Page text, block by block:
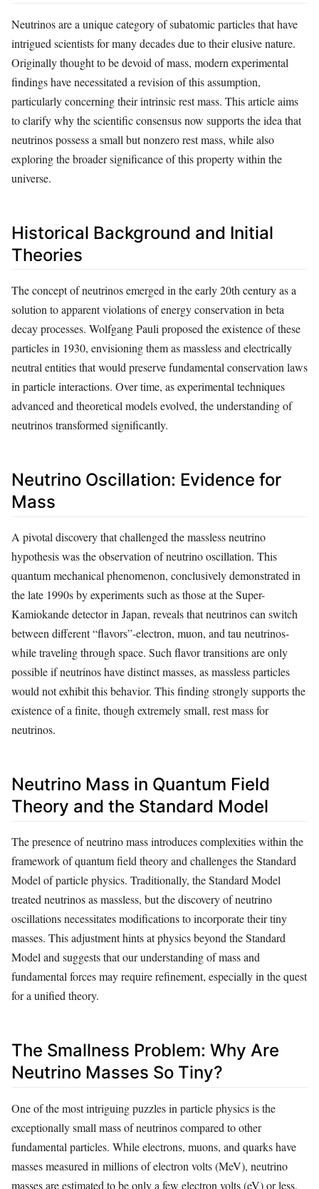
Neutrinos are a unique category of subatomic particles that have
intrigued scientists for many decades due to their elusive nature.
Originally thought to be devoid of mass, modern experimental
findings have necessitated a revision of this assumption,
particularly concerning their intrinsic rest mass. This article aims
to clarify why the scientific consensus now supports the idea that
neutrinos possess a small but nonzero rest mass, while also
exploring the broader significance of this property within the
universe.
Historical Background and Initial
Theories
The concept of neutrinos emerged in the early 20th century as a
solution to apparent violations of energy conservation in beta
decay processes. Wolfgang Pauli proposed the existence of these
particles in 1930, envisioning them as massless and electrically
neutral entities that would preserve fundamental conservation laws
in particle interactions. Over time, as experimental techniques
advanced and theoretical models evolved, the understanding of
neutrinos transformed significantly.
Neutrino Oscillation: Evidence for
Mass
A pivotal discovery that challenged the massless neutrino
hypothesis was the observation of neutrino oscillation. This
quantum mechanical phenomenon, conclusively demonstrated in
the late 1990s by experiments such as those at the Super-
Kamiokande detector in Japan, reveals that neutrinos can switch
between different “flavors”-electron, muon, and tau neutrinos-
while traveling through space. Such flavor transitions are only
possible if neutrinos have distinct masses, as massless particles
would not exhibit this behavior. This finding strongly supports the
existence of a finite, though extremely small, rest mass for
neutrinos.
Neutrino Mass in Quantum Field
Theory and the Standard Model
The presence of neutrino mass introduces complexities within the
framework of quantum field theory and challenges the Standard
Model of particle physics. Traditionally, the Standard Model
treated neutrinos as massless, but the discovery of neutrino
oscillations necessitates modifications to incorporate their tiny
masses. This adjustment hints at physics beyond the Standard
Model and suggests that our understanding of mass and
fundamental forces may require refinement, especially in the quest
for a unified theory.
The Smallness Problem: Why Are
Neutrino Masses So Tiny?
One of the most intriguing puzzles in particle physics is the
exceptionally small mass of neutrinos compared to other
fundamental particles. While electrons, muons, and quarks have
masses measured in millions of electron volts (MeV), neutrino
masses are estimated to be only a few electron volts (eV) or less.